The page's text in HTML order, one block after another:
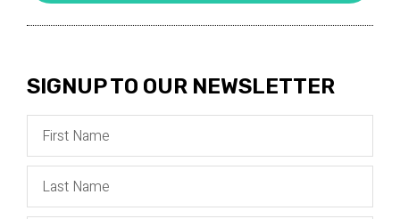
SIGNUP TO OUR NEWSLETTER